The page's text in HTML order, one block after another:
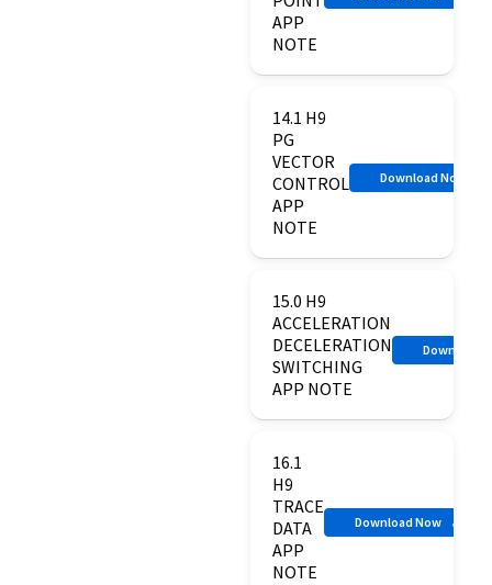
APP
NOTE
14.1 H9
PG
VECTOR
CONTROL
APP
NOTE
Download Now
15.0 H9
ACCELERATION
DECELERATION
SWITCHING
APP NOTE
Download
16.1
H9
TRACE
DATA
APP
NOTE
Download Now